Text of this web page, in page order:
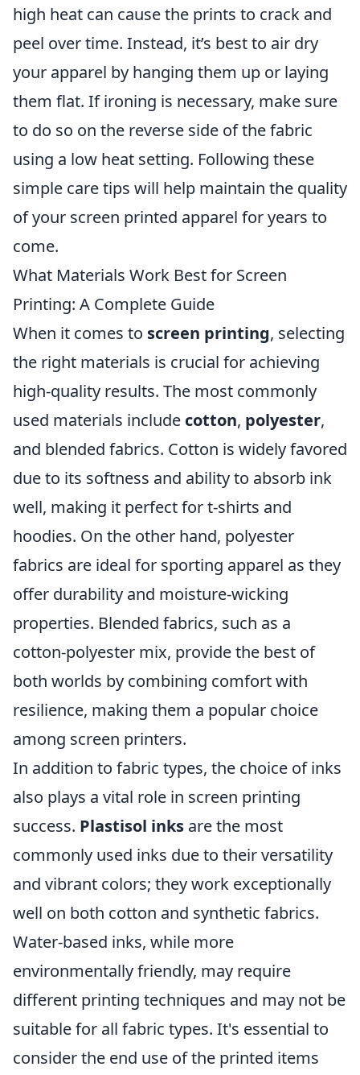
high heat can cause the prints to crack and
peel over time. Instead, it’s best to air dry
your apparel by hanging them up or laying
them flat. If ironing is necessary, make sure
to do so on the reverse side of the fabric
using a low heat setting. Following these
simple care tips will help maintain the quality
of your screen printed apparel for years to
come.
What Materials Work Best for Screen
Printing: A Complete Guide
When it comes to screen printing, selecting
the right materials is crucial for achieving
high-quality results. The most commonly
used materials include cotton, polyester,
and blended fabrics. Cotton is widely favored
due to its softness and ability to absorb ink
well, making it perfect for t-shirts and
hoodies. On the other hand, polyester
fabrics are ideal for sporting apparel as they
offer durability and moisture-wicking
properties. Blended fabrics, such as a
cotton-polyester mix, provide the best of
both worlds by combining comfort with
resilience, making them a popular choice
among screen printers.
In addition to fabric types, the choice of inks
also plays a vital role in screen printing
success. Plastisol inks are the most
commonly used inks due to their versatility
and vibrant colors; they work exceptionally
well on both cotton and synthetic fabrics.
Water-based inks, while more
environmentally friendly, may require
different printing techniques and may not be
suitable for all fabric types. It's essential to
consider the end use of the printed items